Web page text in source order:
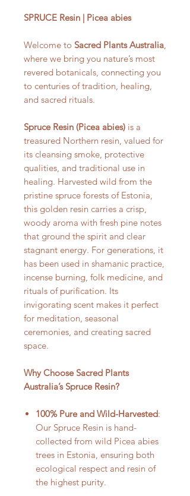
SPRUCE Resin | Picea abies
Welcome to Sacred Plants Australia,
where we bring you nature’s most
revered botanicals, connecting you
to centuries of tradition, healing,
and sacred rituals.
Spruce Resin (Picea abies) is a
treasured Northern resin, valued for
its cleansing smoke, protective
qualities, and traditional use in
healing. Harvested wild from the
pristine spruce forests of Estonia,
this golden resin carries a crisp,
woody aroma with fresh pine notes
that ground the spirit and clear
stagnant energy. For generations, it
has been used in shamanic practice,
incense burning, folk medicine, and
rituals of purification. Its
invigorating scent makes it perfect
for meditation, seasonal
ceremonies, and creating sacred
space.
Why Choose Sacred Plants
Australia’s Spruce Resin?
100% Pure and Wild-Harvested:
Our Spruce Resin is hand-
collected from wild Picea abies
trees in Estonia, ensuring both
ecological respect and resin of
the highest purity.